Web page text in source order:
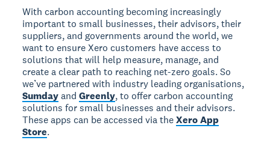
With carbon accounting becoming increasingly
important to small businesses, their advisors, their
suppliers, and governments around the world, we
want to ensure Xero customers have access to
solutions that will help measure, manage, and
create a clear path to reaching net-zero goals. So
we’ve partnered with industry leading organisations,
SumdayandGreenly, to offer carbon accounting
solutions for small businesses and their advisors.
These apps can be accessed via theXero App
Store.